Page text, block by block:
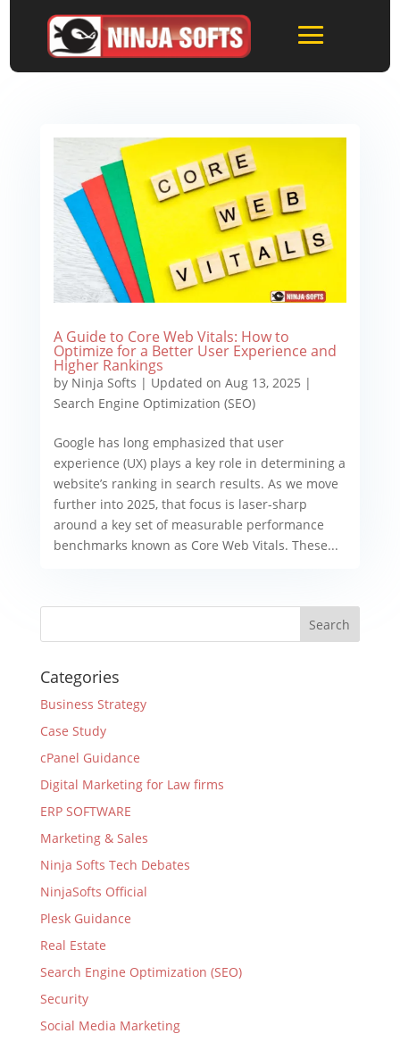
A Guide to Core Web Vitals: How to
Optimize for a Better User Experience and
Higher Rankings
by Ninja Softs | Updated on Aug 13, 2025 |
Search Engine Optimization (SEO)
Google has long emphasized that user
experience (UX) plays a key role in determining a
website’s ranking in search results. As we move
further into 2025, that focus is laser-sharp
around a key set of measurable performance
benchmarks known as Core Web Vitals. These...
Categories
Business Strategy
Case Study
cPanel Guidance
Digital Marketing for Law firms
ERP SOFTWARE
Marketing & Sales
Ninja Softs Tech Debates
NinjaSofts Official
Plesk Guidance
Real Estate
Search Engine Optimization (SEO)
Security
Social Media Marketing